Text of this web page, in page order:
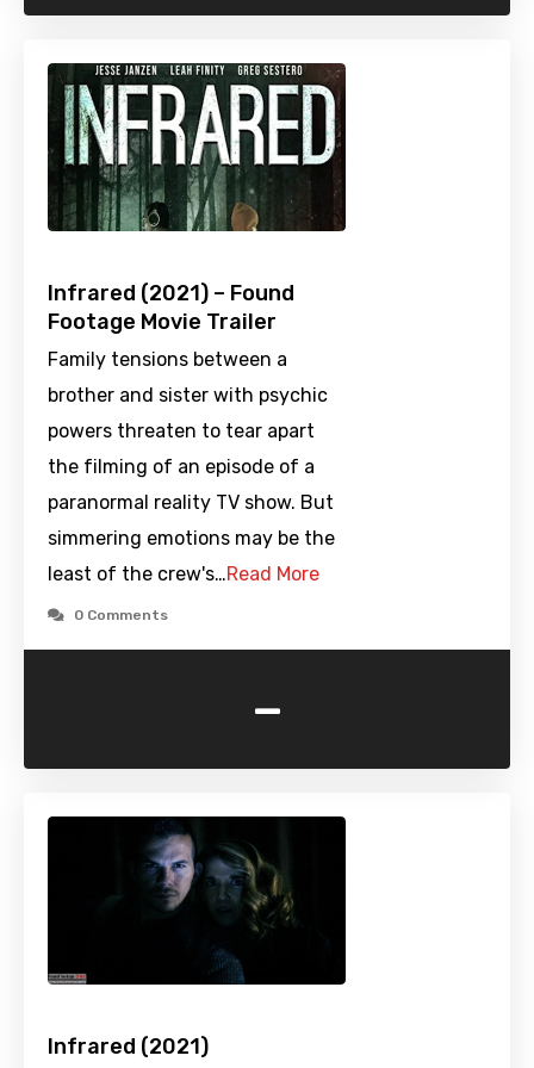
Infrared (2021) – Found
Footage Movie Trailer
Family tensions between a
brother and sister with psychic
powers threaten to tear apart
the filming of an episode of a
paranormal reality TV show. But
simmering emotions may be the
least of the crew's…Read More
0 Comments
-
Infrared (2021)